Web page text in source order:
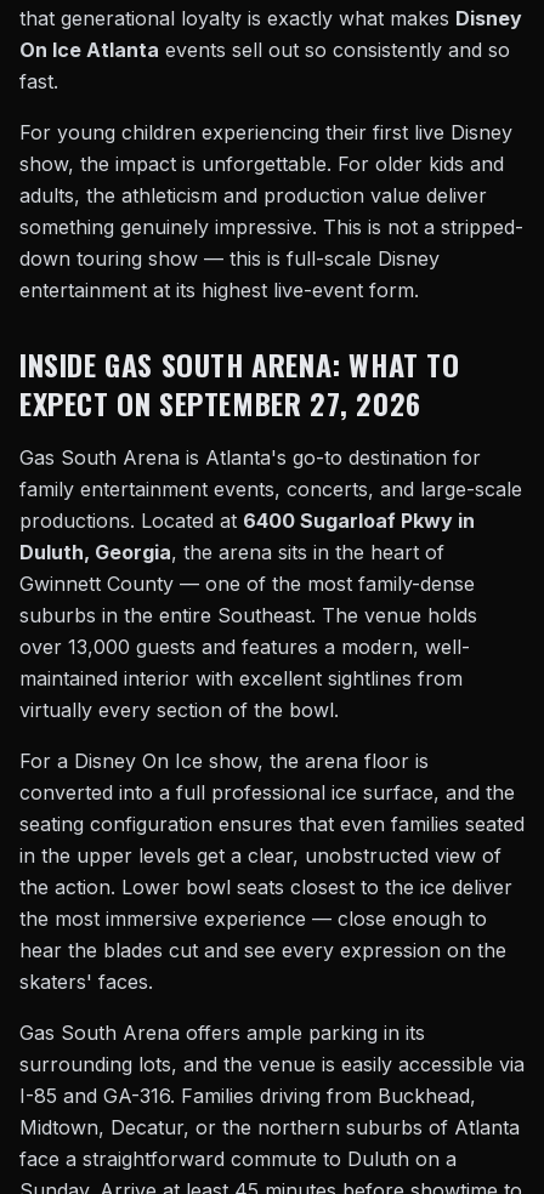
that generational loyalty is exactly what makes Disney
On Ice Atlanta events sell out so consistently and so
fast.
For young children experiencing their first live Disney
show, the impact is unforgettable. For older kids and
adults, the athleticism and production value deliver
something genuinely impressive. This is not a stripped-
down touring show — this is full-scale Disney
entertainment at its highest live-event form.
INSIDE GAS SOUTH ARENA: WHAT TO
EXPECT ON SEPTEMBER 27, 2026
Gas South Arena is Atlanta's go-to destination for
family entertainment events, concerts, and large-scale
productions. Located at 6400 Sugarloaf Pkwy in
Duluth, Georgia, the arena sits in the heart of
Gwinnett County — one of the most family-dense
suburbs in the entire Southeast. The venue holds
over 13,000 guests and features a modern, well-
maintained interior with excellent sightlines from
virtually every section of the bowl.
For a Disney On Ice show, the arena floor is
converted into a full professional ice surface, and the
seating configuration ensures that even families seated
in the upper levels get a clear, unobstructed view of
the action. Lower bowl seats closest to the ice deliver
the most immersive experience — close enough to
hear the blades cut and see every expression on the
skaters' faces.
Gas South Arena offers ample parking in its
surrounding lots, and the venue is easily accessible via
I-85 and GA-316. Families driving from Buckhead,
Midtown, Decatur, or the northern suburbs of Atlanta
face a straightforward commute to Duluth on a